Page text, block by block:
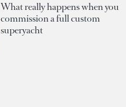
What really happens when you
commission a full custom
superyacht